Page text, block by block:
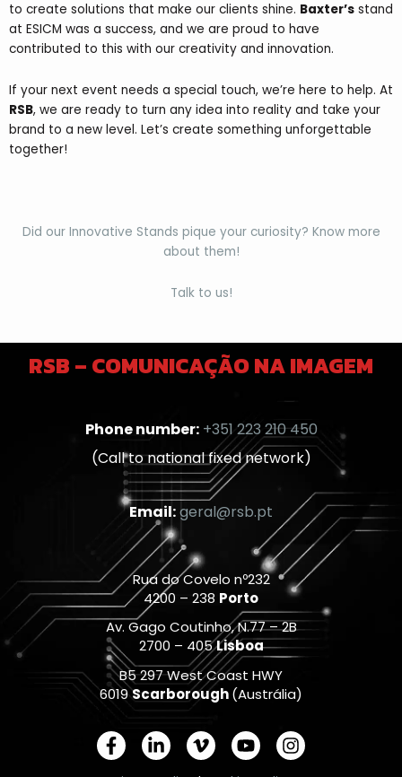
to create solutions that make our clients shine. Baxter’s stand
at ESICM was a success, and we are proud to have
contributed to this with our creativity and innovation.
If your next event needs a special touch, we’re here to help. At
RSB, we are ready to turn any idea into reality and take your
brand to a new level. Let’s create something unforgettable
together!
Did our Innovative Stands pique your curiosity? Know more
about them!
Talk to us!
RSB – COMUNICAÇÃO NA IMAGEM
Phone number: +351 223 210 450
(Call to national fixed network)
Email:geral@rsb.pt
Rua do Covelo nº232
4200 – 238 Porto
Av. Gago Coutinho, N.77 – 2B
2700 – 405Lisboa
B5 297 West Coast HWY
6019Scarborough(Austrália)
F
a
L
i
V
i
Y
o
I
n